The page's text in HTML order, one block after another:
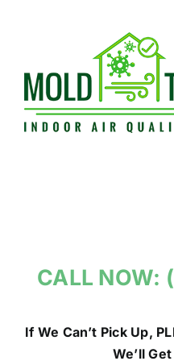
CALL NOW:
If We Can’t Pick Up,
We’ll